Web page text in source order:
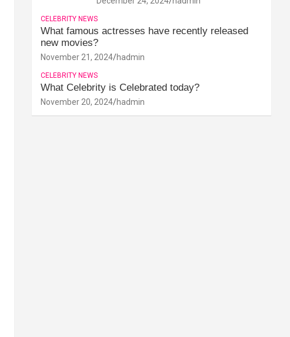
CELEBRITY NEWS
What famous actresses have recently released
new movies?
November 21, 2024 hadmin
CELEBRITY NEWS
What Celebrity is Celebrated today?
November 20, 2024 hadmin